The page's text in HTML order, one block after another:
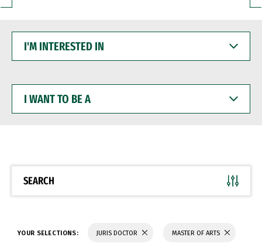
INTERESTED
WANT
BE
SEARCH
YOUR SELECTIONS: JURIS DOCTOR MASTER OF ARTS